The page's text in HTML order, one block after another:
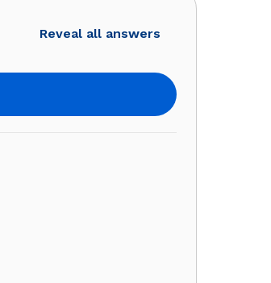
Reveal all answers